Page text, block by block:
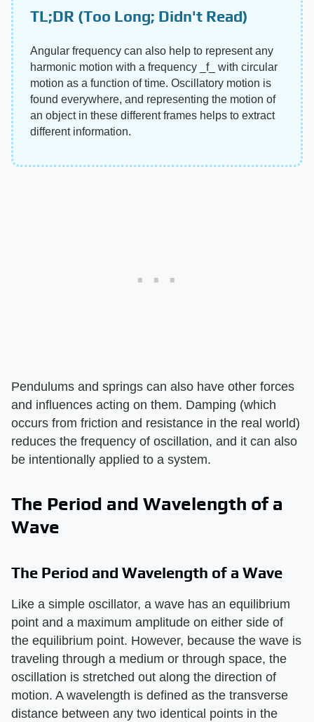
TL;DR (Too Long; Didn't Read)
Angular frequency can also help to represent any
harmonic motion with a frequency ‌_f_‌ with circular
motion as a function of time. Oscillatory motion is
found everywhere, and representing the motion of
an object in these different frames helps to extract
different information.
Pendulums and springs can also have other forces
and influences acting on them. Damping (which
occurs from friction and resistance in the real world)
reduces the frequency of oscillation, and it can also
be intentionally applied to a system.
The Period and Wavelength of a
Wave
The Period and Wavelength of a Wave
Like a simple oscillator, a wave has an equilibrium
point and a maximum amplitude on either side of
the equilibrium point. However, because the wave is
traveling through a medium or through space, the
oscillation is stretched out along the direction of
motion. A wavelength is defined as the transverse
distance between any two identical points in the